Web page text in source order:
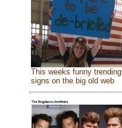
This weeks funny trending
signs on the big old web